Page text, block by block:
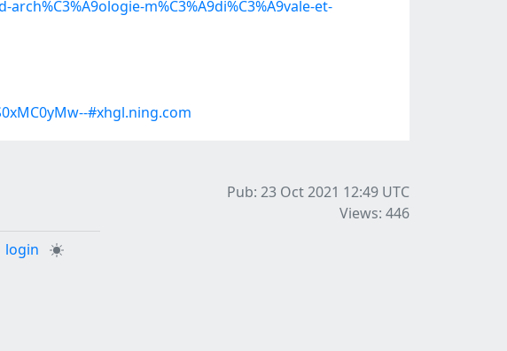
m%C3%A9di%C3%A9vale-et-
#xhgl.ning.com
Pub: 23 Oct 2021 12:49 UTC
Views: 446
login